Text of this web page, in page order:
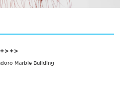
Marble Building